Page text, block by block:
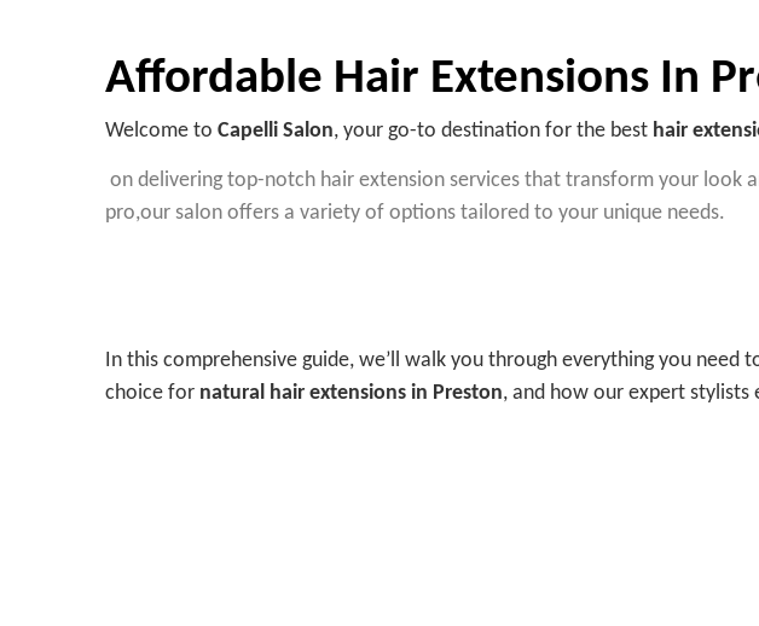
Affordable Hair Extensions In
Welcome to Capelli Salon, your go-to destination for the best hair
on delivering top-notch hair extension services that transform your look
pro,our salon offers a variety of options tailored to your unique needs.
In this comprehensive guide, we’ll walk you through everything you need
choice for natural hair extensions in Preston, and how our expert stylists